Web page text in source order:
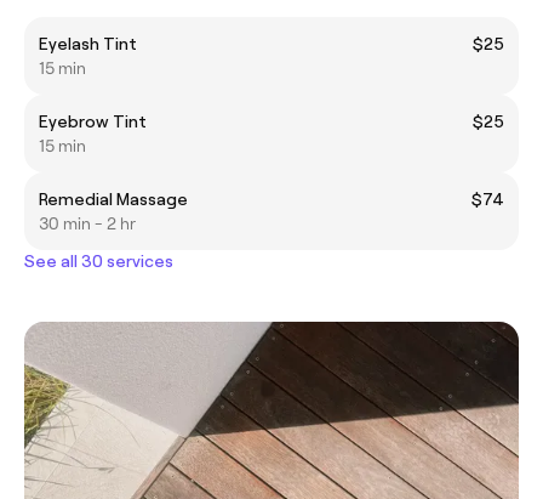
Eyelash Tint
$25
15 min
Eyebrow Tint
$25
15 min
Remedial Massage
$74
30 min - 2 hr
See all 30 services